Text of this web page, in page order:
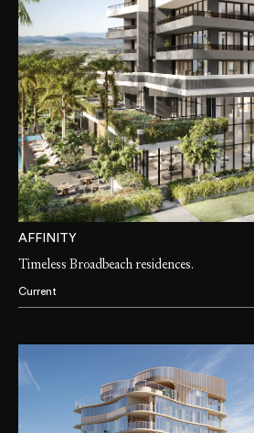
AFFINITY
Timeless Broadbeach residences.
Current